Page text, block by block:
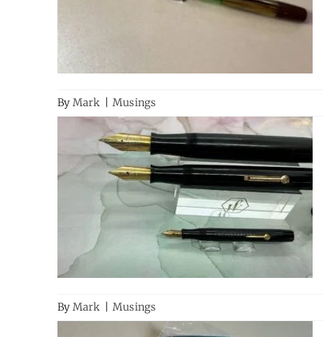
ByMark Musings
ByMark Musings